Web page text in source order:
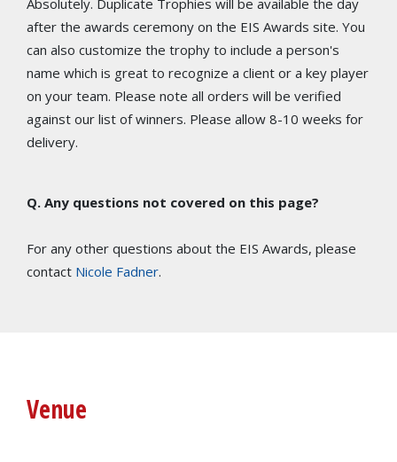
Absolutely. Duplicate Trophies will be available the day
after the awards ceremony on the EIS Awards site. You
can also customize the trophy to include a person's
name which is great to recognize a client or a key player
on your team. Please note all orders will be verified
against our list of winners. Please allow 8-10 weeks for
delivery.
Q. Any questions not covered on this page?
For any other questions about the EIS Awards, please
contact Nicole Fadner.
Venue